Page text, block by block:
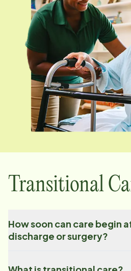
Transitional
How soon can care begin
discharge or surgery?